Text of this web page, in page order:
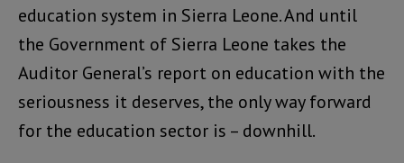
education system in Sierra Leone. And until
the Government of Sierra Leone takes the
Auditor General’s report on education with the
seriousness it deserves, the only way forward
for the education sector is – downhill.